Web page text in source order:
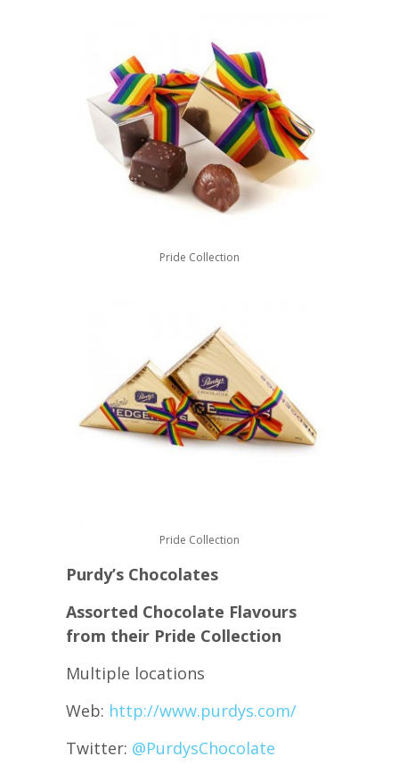
Pride Collection
Pride Collection
Purdy’s Chocolates
Assorted Chocolate Flavours
from their Pride Collection
Multiple locations
Web: http://www.purdys.com/
Twitter: @PurdysChocolate